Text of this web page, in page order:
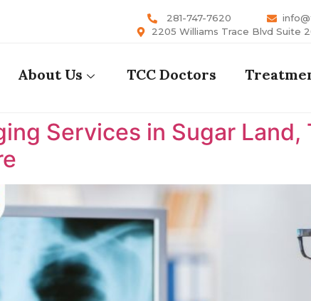
281-747-7620
2205 Williams Trace Blvd Suite
About Us TCC Doctors
Services in Sugar Land,